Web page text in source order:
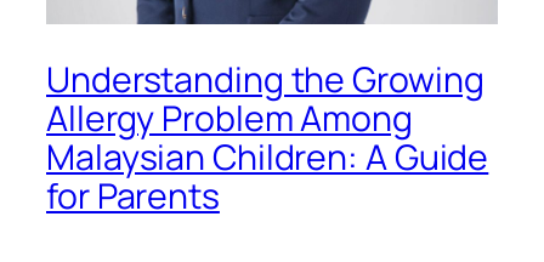
Understanding the Growing
Allergy Problem Among
Malaysian Children: A Guide
for Parents